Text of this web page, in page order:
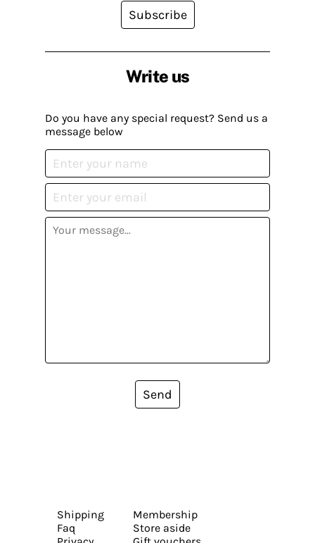
Write us
Do you have any special request? Send us a
message below
Send
Subscribe
Shipping
Faq
Membership
Store aside